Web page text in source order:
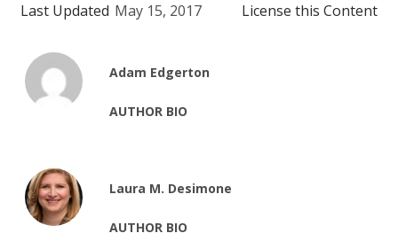
Last Updated May 15, 2017 License this Content
Adam Edgerton
AUTHOR BIO
Laura M. Desimone
AUTHOR BIO